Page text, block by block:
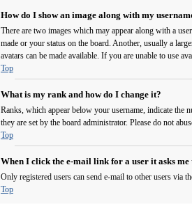
How do I show an image along with my
There are two images which may appear along with a
made or your status on the board. Another, usually a
avatars can be made available. If you are unable to use
Top
What is my rank and how do I change it?
Ranks, which appear below your username, indicate the
they are set by the board administrator. Please do not
Top
When I click the e-mail link for a user it asks me
Only registered users can send e-mail to other users via
Top